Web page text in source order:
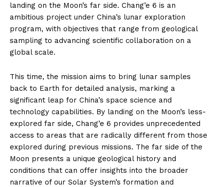
landing on the Moon’s far side. Chang’e 6 is an
ambitious project under China’s lunar exploration
program, with objectives that range from geological
sampling to advancing scientific collaboration on a
global scale.
This time, the mission aims to bring lunar samples
back to Earth for detailed analysis, marking a
significant leap for China’s space science and
technology capabilities. By landing on the Moon’s less-
explored far side, Chang’e 6 provides unprecedented
access to areas that are radically different from those
explored during previous missions. The far side of the
Moon presents a unique geological history and
conditions that can offer insights into the broader
narrative of our Solar System’s formation and